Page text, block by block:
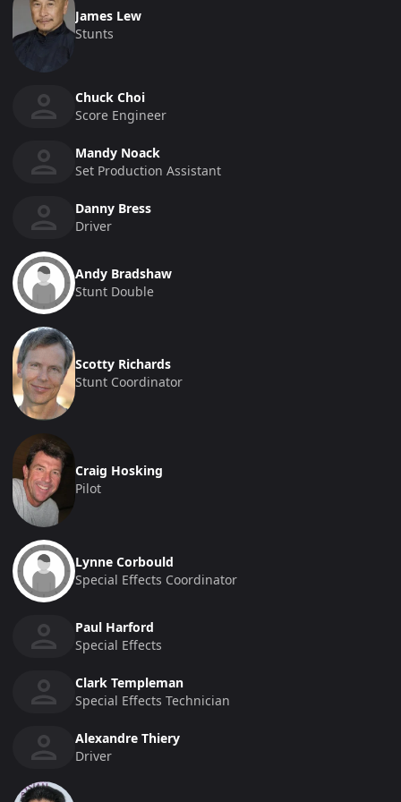
James Lew
Stunts
Chuck Choi
Score Engineer
Mandy Noack
Set Production Assistant
Danny Bress
Driver
Andy Bradshaw
Stunt Double
Scotty Richards
Stunt Coordinator
Craig Hosking
Pilot
Lynne Corbould
Special Effects Coordinator
Paul Harford
Special Effects
Clark Templeman
Special Effects Technician
Alexandre Thiery
Driver